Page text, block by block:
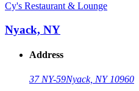
Cy's Restaurant & Lounge
Nyack, NY
Address
37 NY-59Nyack, NY 10960